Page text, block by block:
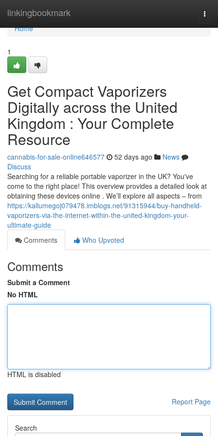
linkingbookmark
Home
Home
1
Get Compact Vaporizers
Digitally across the United
Kingdom : Your Complete
Resource
cannabis-for-sale-online646577 52 days ago
News
Discuss
Searching for a reliable portable vaporizer in the UK? You've
come to the right place! This overview provides a detailed look at
obtaining these devices online . We’ll explore all aspects – from
https://kallumegoj079478.imblogs.net/91315944/buy-handheld-
vaporizers-via-the-internet-within-the-united-kingdom-your-
ultimate-guide
Comments
Who Upvoted
Comments
Submit a Comment
No HTML
HTML is disabled
Report Page
Search